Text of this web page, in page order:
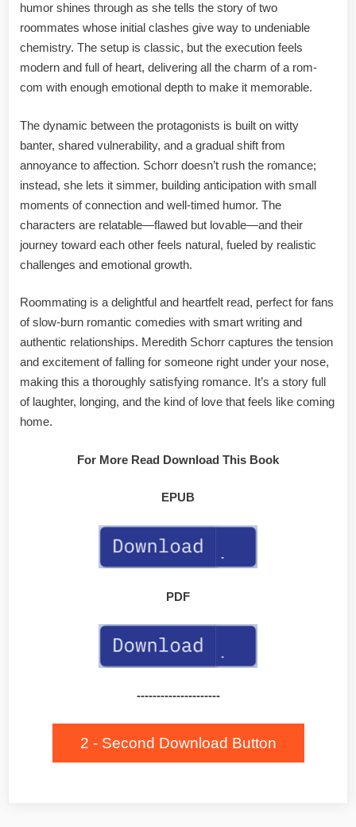
humor shines through as she tells the story of two
roommates whose initial clashes give way to undeniable
chemistry. The setup is classic, but the execution feels
modern and full of heart, delivering all the charm of a rom-
com with enough emotional depth to make it memorable.
The dynamic between the protagonists is built on witty
banter, shared vulnerability, and a gradual shift from
annoyance to affection. Schorr doesn’t rush the romance;
instead, she lets it simmer, building anticipation with small
moments of connection and well-timed humor. The
characters are relatable—flawed but lovable—and their
journey toward each other feels natural, fueled by realistic
challenges and emotional growth.
Roommating is a delightful and heartfelt read, perfect for fans
of slow-burn romantic comedies with smart writing and
authentic relationships. Meredith Schorr captures the tension
and excitement of falling for someone right under your nose,
making this a thoroughly satisfying romance. It’s a story full
of laughter, longing, and the kind of love that feels like coming
home.
For More Read Download This Book
EPUB
PDF
---------------------
2 - Second Download Button